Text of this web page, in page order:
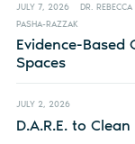
JULY 7, 2026
DR.
PASHA-RAZZAK
Evidence-Based
Spaces
JULY 2, 2026
D.A.R.E. to